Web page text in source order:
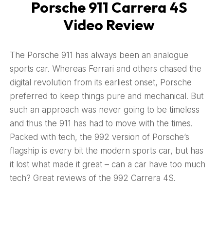
Porsche 911 Carrera 4S
Video Review
The Porsche 911 has always been an analogue
sports car. Whereas Ferrari and others chased the
digital revolution from its earliest onset, Porsche
preferred to keep things pure and mechanical. But
such an approach was never going to be timeless
and thus the 911 has had to move with the times.
Packed with tech, the 992 version of Porsche’s
flagship is every bit the modern sports car, but has
it lost what made it great – can a car have too much
tech? Great reviews of the 992 Carrera 4S.